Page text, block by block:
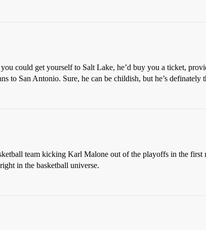
could get yourself to Salt Lake, he’d buy you a ticket,
to San Antonio. Sure, he can be childish, but he’s definately
team kicking Karl Malone out of the playoffs in the first
in the basketball universe.